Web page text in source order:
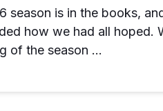
season is in the books,
how we had all hoped.
of the season …